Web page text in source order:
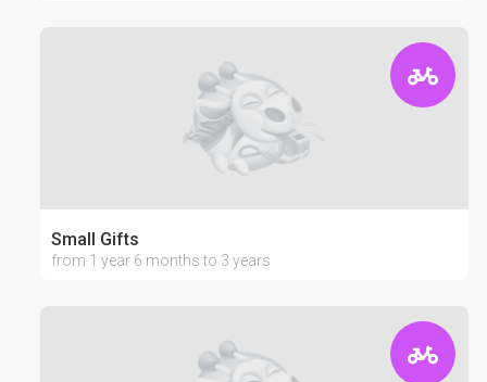
Small Gifts
from 1 year 6 months to 3 years